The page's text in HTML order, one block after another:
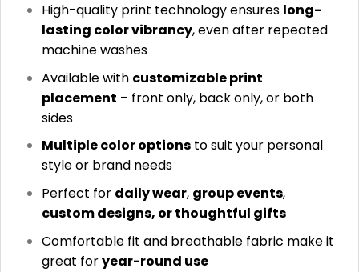
High-quality print technology ensures long-
lasting color vibrancy, even after repeated
machine washes
Available with customizable print
placement – front only, back only, or both
sides
Multiple color optionsto suit your personal
style or brand needs
Perfect for daily wear, group events,
custom designs, or thoughtful gifts
Comfortable fit and breathable fabric make it
great foryear-round use